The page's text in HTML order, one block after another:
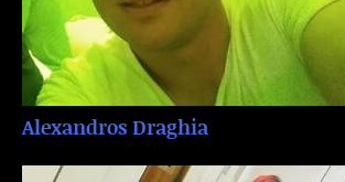
Alexandros Draghia